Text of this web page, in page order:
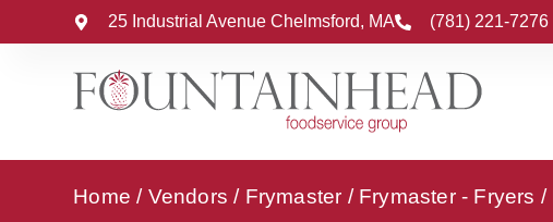
25 Industrial Avenue Chelmsford, MA (781) 221-7276
Home / Vendors / Frymaster / Frymaster - Fryers /